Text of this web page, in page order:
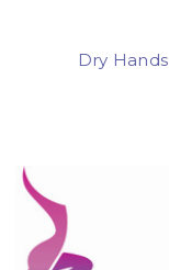
Dry Hands